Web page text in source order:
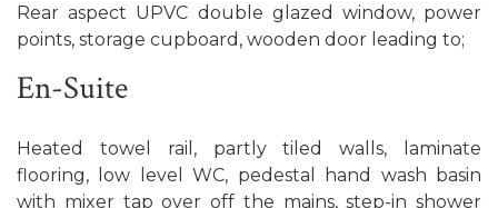
Rear aspect UPVC double glazed window, power
points, storage cupboard, wooden door leading to;
En-Suite
Heated towel rail, partly tiled walls, laminate
flooring, low level WC, pedestal hand wash basin
with mixer tap over off the mains, step-in shower